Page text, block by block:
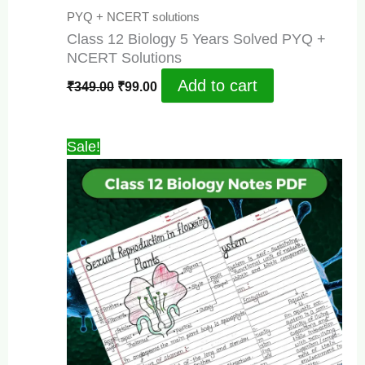
PYQ + NCERT solutions
Class 12 Biology 5 Years Solved PYQ +
NCERT Solutions
₹349.00 Original
₹99.00Current
price
Add to cart
Sale!